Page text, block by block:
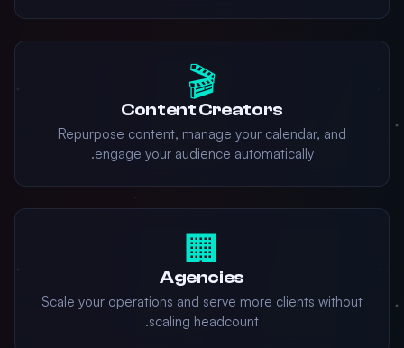
🎬
Content Creators
Repurpose content, manage your calendar, and
engage your audience automatically.
🏢
Agencies
Scale your operations and serve more clients without
scaling headcount.